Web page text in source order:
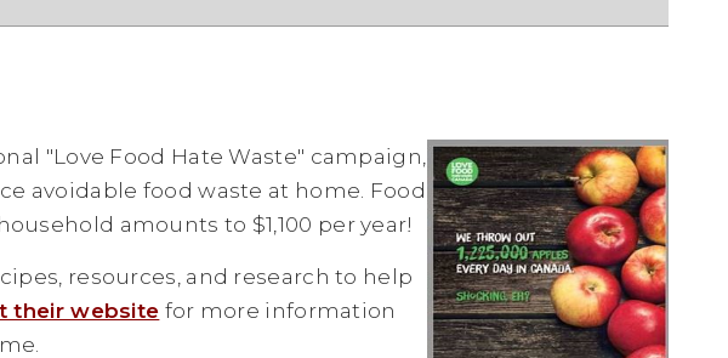
"Love Food Hate Waste" campaign,
avoidable food waste at home. Food
amounts to $1,100 per year!
resources, and research to help
their website for more information